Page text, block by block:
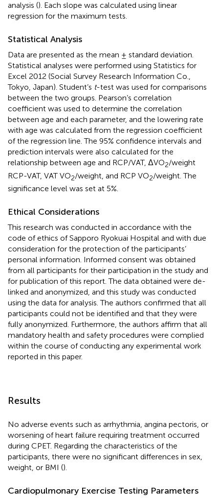
analysis (). Each slope was calculated using linear
regression for the maximum tests.
Statistical Analysis
Data are presented as the mean ± standard deviation.
Statistical analyses were performed using Statistics for
Excel 2012 (Social Survey Research Information Co.,
Tokyo, Japan). Student’s t-test was used for comparisons
between the two groups. Pearson’s correlation
coefficient was used to determine the correlation
between age and each parameter, and the lowering rate
with age was calculated from the regression coefficient
of the regression line. The 95% confidence intervals and
prediction intervals were also calculated for the
relationship between age and RCP/VAT, ΔVO2/weight
RCP-VAT, VAT VO2/weight, and RCP VO2/weight. The
significance level was set at 5%.
Ethical Considerations
This research was conducted in accordance with the
code of ethics of Sapporo Ryokuai Hospital and with due
consideration for the protection of the participants’
personal information. Informed consent was obtained
from all participants for their participation in the study and
for publication of this report. The data obtained were de-
linked and anonymized, and this study was conducted
using the data for analysis. The authors confirmed that all
participants could not be identified and that they were
fully anonymized. Furthermore, the authors affirm that all
mandatory health and safety procedures were complied
within the course of conducting any experimental work
reported in this paper.
Results
No adverse events such as arrhythmia, angina pectoris, or
worsening of heart failure requiring treatment occurred
during CPET. Regarding the characteristics of the
participants, there were no significant differences in sex,
weight, or BMI ().
Cardiopulmonary Exercise Testing Parameters